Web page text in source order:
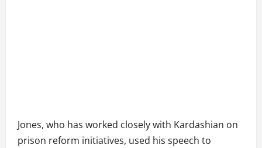
Jones, who has worked closely with Kardashian on
prison reform initiatives, used his speech to